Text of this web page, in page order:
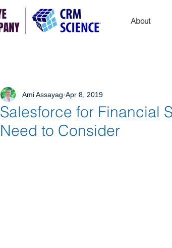
About
Salesforce for Financial
Need to Consider
Ami Assayag Apr 8, 2019